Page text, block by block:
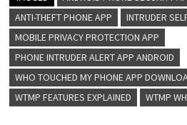
ANTI-THEFT PHONE APP
INTRUDER
MOBILE PRIVACY PROTECTION APP
PHONE INTRUDER ALERT APP ANDROID
WHO TOUCHED MY PHONE APP
WTMP FEATURES EXPLAINED
WTMP